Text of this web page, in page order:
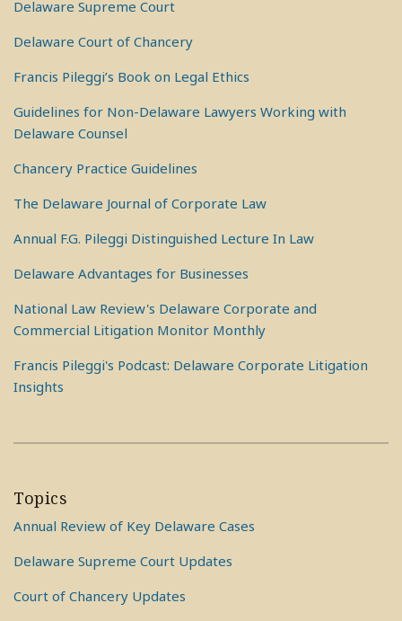
Delaware Supreme Court
Delaware Court of Chancery
Francis Pileggi’s Book on Legal Ethics
Guidelines for Non-Delaware Lawyers Working with
Delaware Counsel
Chancery Practice Guidelines
The Delaware Journal of Corporate Law
Annual F.G. Pileggi Distinguished Lecture In Law
Delaware Advantages for Businesses
National Law Review's Delaware Corporate and
Commercial Litigation Monitor Monthly
Francis Pileggi's Podcast: Delaware Corporate Litigation
Insights
Topics
Annual Review of Key Delaware Cases
Delaware Supreme Court Updates
Court of Chancery Updates